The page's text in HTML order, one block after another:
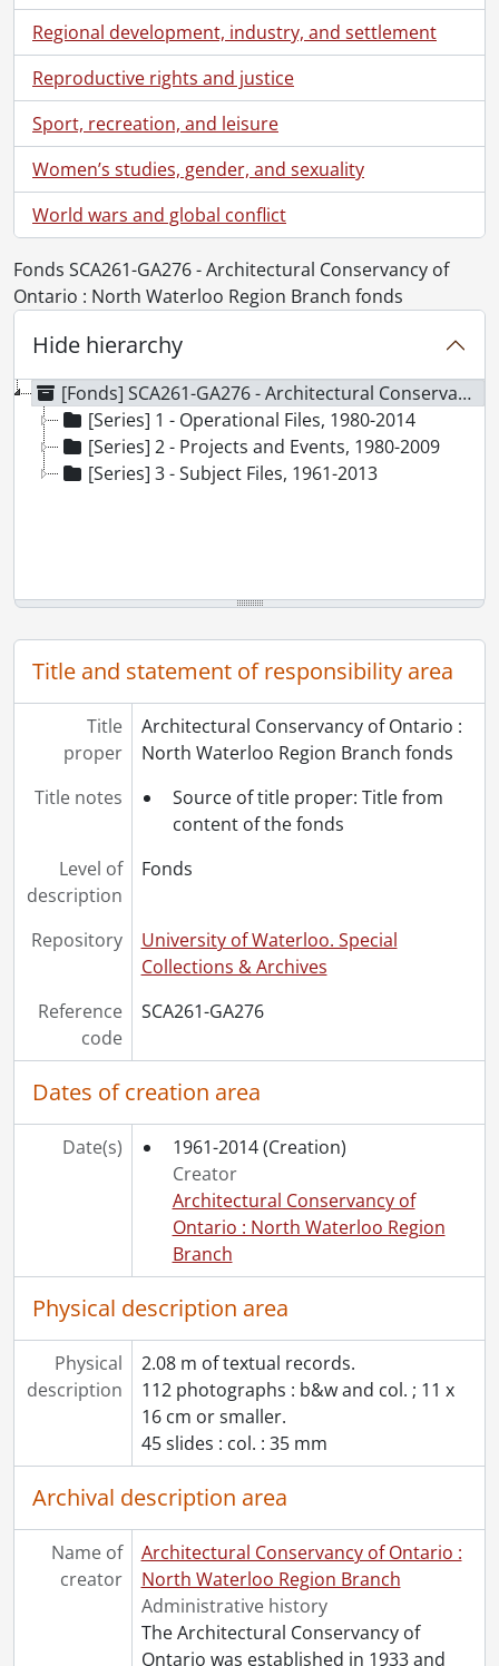
Regional development, industry, and settlement
Reproductive rights and justice
Sport, recreation, and leisure
Women’s studies, gender, and sexuality
World wars and global conflict
Fonds SCA261-GA276 - Architectural Conservancy of
Ontario : North Waterloo Region Branch fonds
Hide hierarchy
[Fonds] SCA261-GA276 - Architectural Conservancy of Ontario : North Waterloo Region Branch fonds, 1961-2014
[Series] 1 - Operational Files, 1980-2014
[Series] 2 - Projects and Events, 1980-2009
[Series] 3 - Subject Files, 1961-2013
Title and statement of responsibility area
Title
proper
Architectural Conservancy of Ontario :
North Waterloo Region Branch fonds
Title notes
Source of title proper: Title from
content of the fonds
Level of
description
Fonds
Repository
University of Waterloo. Special
Collections & Archives
Reference
code
SCA261-GA276
Dates of creation area
Date(s) 1961-2014 (Creation)
Creator
Architectural Conservancy of
Ontario : North Waterloo Region
Branch
Physical description area
Physical
description
2.08 m of textual records.
112 photographs : b&w and col. ; 11 x
16 cm or smaller.
45 slides : col. : 35 mm
Archival description area
Name of
creator
Architectural Conservancy of Ontario :
North Waterloo Region Branch
Administrative history
The Architectural Conservancy of
Ontario was established in 1933 and